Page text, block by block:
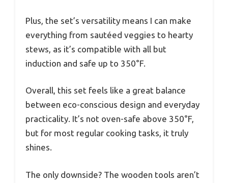
Plus, the set’s versatility means I can make
everything from sautéed veggies to hearty
stews, as it’s compatible with all but
induction and safe up to 350°F.
Overall, this set feels like a great balance
between eco-conscious design and everyday
practicality. It’s not oven-safe above 350°F,
but for most regular cooking tasks, it truly
shines.
The only downside? The wooden tools aren’t